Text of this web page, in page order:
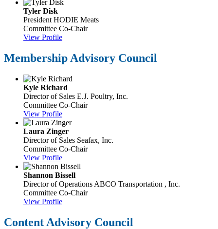
Tyler Disk
President HODIE Meats
Committee Co-Chair
View Profile
Membership Advisory Council
Kyle Richard
Director of Sales E.J. Poultry, Inc.
Committee Co-Chair
View Profile
Laura Zinger
Director of Sales Seafax, Inc.
Committee Co-Chair
View Profile
Shannon Bissell
Director of Operations ABCO Transportation , Inc.
Committee Co-Chair
View Profile
Content Advisory Council